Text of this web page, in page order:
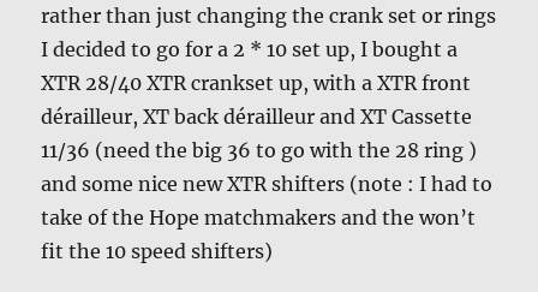
rather than just changing the crank set or rings
I decided to go for a 2 * 10 set up, I bought a
XTR 28/40 XTR crankset up, with a XTR front
dérailleur, XT back dérailleur and XT Cassette
11/36 (need the big 36 to go with the 28 ring )
and some nice new XTR shifters (note : I had to
take of the Hope matchmakers and the won’t
fit the 10 speed shifters)